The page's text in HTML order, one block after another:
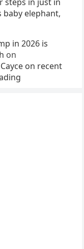
baby elephant,
in 2026 is
on
on recent